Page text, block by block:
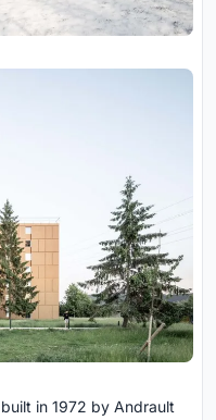
in 1972 by Andrault